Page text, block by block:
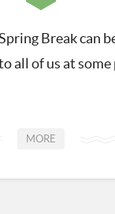
Break can
all of us at
MORE